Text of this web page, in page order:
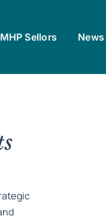
Sellors News